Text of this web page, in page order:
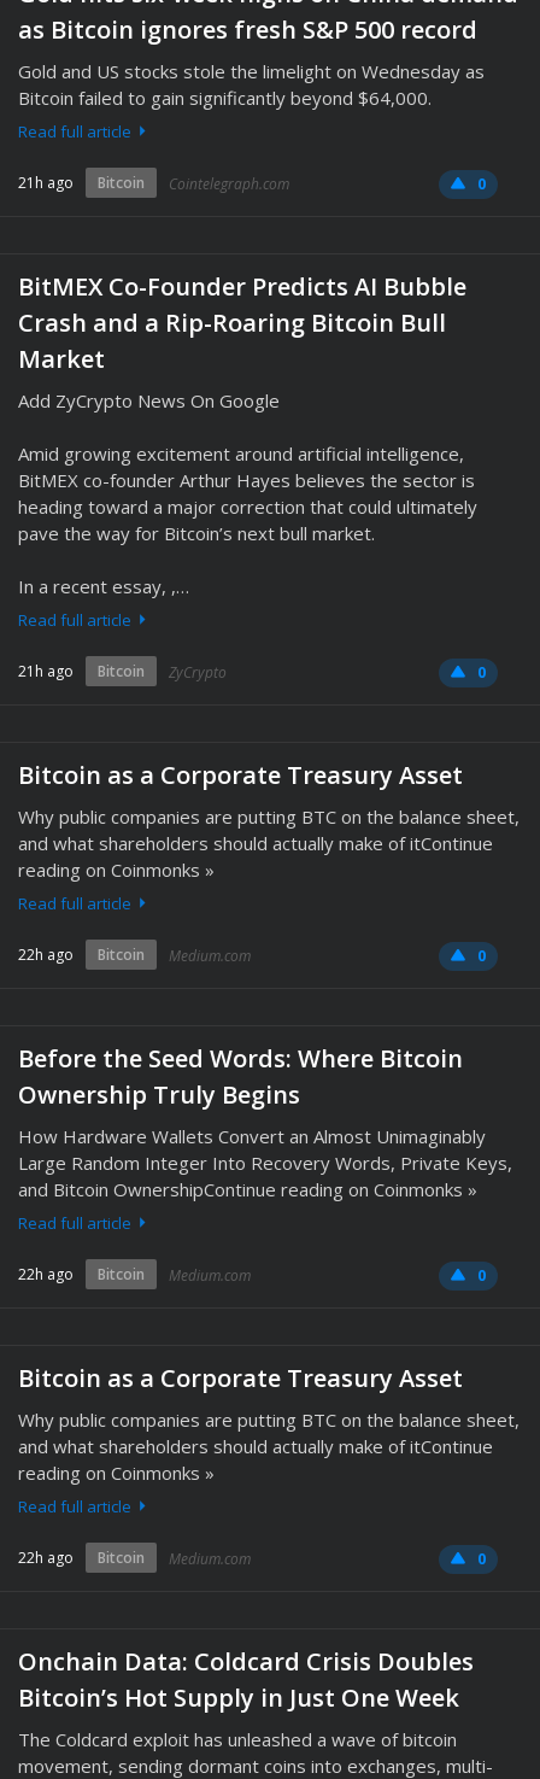
as Bitcoin ignores fresh S&P 500 record
Gold and US stocks stole the limelight on Wednesday as
Bitcoin failed to gain significantly beyond $64,000.
Read full article
21h ago Bitcoin Cointelegraph.com 0
BitMEX Co-Founder Predicts AI Bubble
Crash and a Rip-Roaring Bitcoin Bull
Market
Add ZyCrypto News On Google
Amid growing excitement around artificial intelligence,
BitMEX co-founder Arthur Hayes believes the sector is
heading toward a major correction that could ultimately
pave the way for Bitcoin’s next bull market.
In a recent essay, ,…
Read full article
21h ago Bitcoin ZyCrypto 0
Bitcoin as a Corporate Treasury Asset
Why public companies are putting BTC on the balance sheet,
and what shareholders should actually make of itContinue
reading on Coinmonks »
Read full article
22h ago Bitcoin Medium.com 0
Before the Seed Words: Where Bitcoin
Ownership Truly Begins
How Hardware Wallets Convert an Almost Unimaginably
Large Random Integer Into Recovery Words, Private Keys,
and Bitcoin OwnershipContinue reading on Coinmonks »
Read full article
22h ago Bitcoin Medium.com 0
Bitcoin as a Corporate Treasury Asset
Why public companies are putting BTC on the balance sheet,
and what shareholders should actually make of itContinue
reading on Coinmonks »
Read full article
22h ago Bitcoin Medium.com 0
Onchain Data: Coldcard Crisis Doubles
Bitcoin’s Hot Supply in Just One Week
The Coldcard exploit has unleashed a wave of bitcoin
movement, sending dormant coins into exchanges, multi-